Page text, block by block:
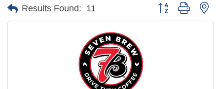
Results Found: 11 Button group with